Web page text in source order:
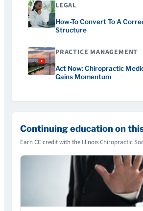
LEGAL
How-To Convert To A
Structure
PRACTICE MANAGEMENT
Act Now: Chiropractic
Gains Momentum
Continuing education on
Earn CE credit with the Illinois Chiropractic